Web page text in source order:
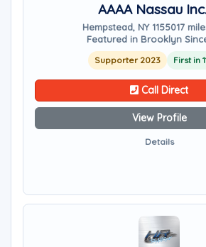
AAAA Nassau
Hempstead, NY 1155017
Featured in Brooklyn
Supporter 2023 First in
Call Direct
View Profile
Details